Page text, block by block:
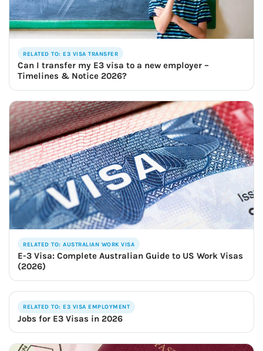
RELATED TO: E3 VISA TRANSFER
Can I transfer my E3 visa to a new employer –
Timelines & Notice 2026?
RELATED TO: AUSTRALIAN WORK VISA
E-3 Visa: Complete Australian Guide to US Work Visas
(2026)
RELATED TO: E3 VISA EMPLOYMENT
Jobs for E3 Visas in 2026